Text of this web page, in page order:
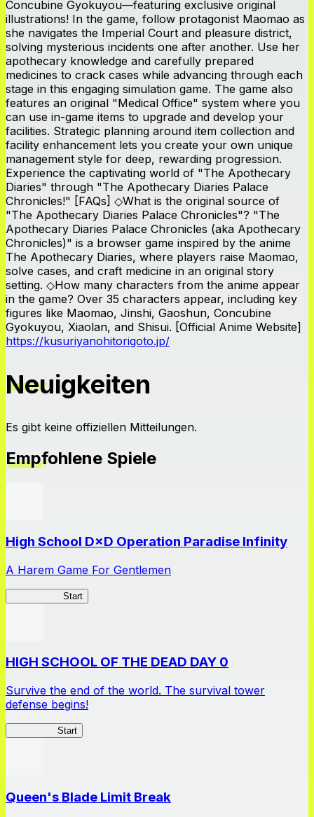
Concubine Gyokuyou—featuring exclusive original
illustrations! In the game, follow protagonist Maomao as
she navigates the Imperial Court and pleasure district,
solving mysterious incidents one after another. Use her
apothecary knowledge and carefully prepared
medicines to crack cases while advancing through each
stage in this engaging simulation game. The game also
features an original "Medical Office" system where you
can use in-game items to upgrade and develop your
facilities. Strategic planning around item collection and
facility enhancement lets you create your own unique
management style for deep, rewarding progression.
Experience the captivating world of "The Apothecary
Diaries" through "The Apothecary Diaries Palace
Chronicles!" [FAQs] ◇What is the original source of
"The Apothecary Diaries Palace Chronicles"? "The
Apothecary Diaries Palace Chronicles (aka Apothecary
Chronicles)" is a browser game inspired by the anime
The Apothecary Diaries, where players raise Maomao,
solve cases, and craft medicine in an original story
setting. ◇How many characters from the anime appear
in the game? Over 35 characters appear, including key
figures like Maomao, Jinshi, Gaoshun, Concubine
Gyokuyou, Xiaolan, and Shisui. [Official Anime Website]
https://kusuriyanohitorigoto.jp/
Neuigkeiten
Es gibt keine offiziellen Mitteilungen.
Empfohlene Spiele
High School D×D Operation Paradise Infinity
A Harem Game For Gentlemen
Start
HIGH SCHOOL OF THE DEAD DAY 0
Survive the end of the world. The survival tower
defense begins!
Start
Queen's Blade Limit Break